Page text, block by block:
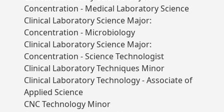
Concentration - Medical Laboratory Science
Clinical Laboratory Science Major:
Concentration - Microbiology
Clinical Laboratory Science Major:
Concentration - Science Technologist
Clinical Laboratory Techniques Minor
Clinical Laboratory Technology - Associate of
Applied Science
CNC Technology Minor